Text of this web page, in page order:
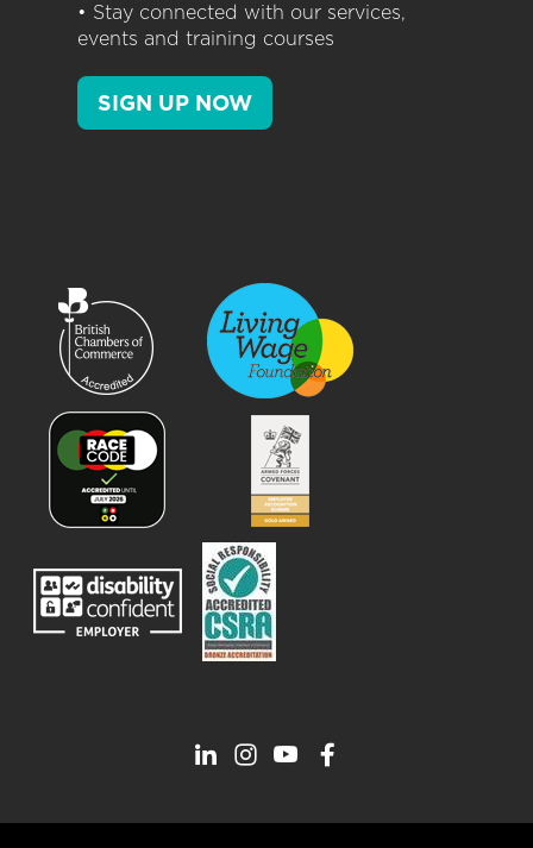
• Stay connected with our services,
events and training courses
SIGN UP NOW